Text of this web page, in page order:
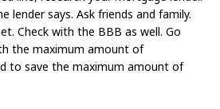
lender says. Ask friends and family.
Check with the BBB as well. Go
the maximum amount of
to save the maximum amount of